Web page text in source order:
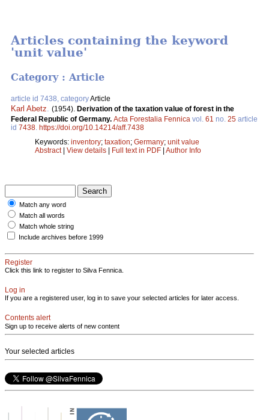
Articles containing the keyword
'unit value'
Category : Article
article id 7438, categoryArticle
Karl Abetz (1954). Derivation of the taxation value of forest in the
Federal Republic of Germany. Acta Forestalia Fennica vol. 61 no. 25 article
id 7438 https://doi.org/10.14214/aff.7438
Keywords: inventory; taxation; Germany; unit value
Abstract| View details | Full text in PDF | Author Info
Match any word
Match all words
Match whole string
Include archives before 1999
Register
Click this link to register to Silva Fennica.
Log in
If you are a registered user, log in to save your selected articles for later access.
Contents alert
Sign up to receive alerts of new content
Your selected articles